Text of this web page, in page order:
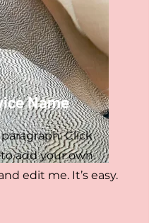
Name
Click
add your own
edit me. It’s easy.